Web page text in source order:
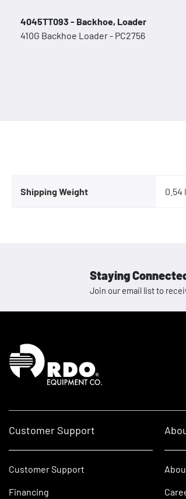
4045TT093 - Backhoe, Loader
410G Backhoe Loader - PC2756
Shipping Weight 0.54
Staying
Join our email list to
Homepage
Customer Support
Customer Support
Financing